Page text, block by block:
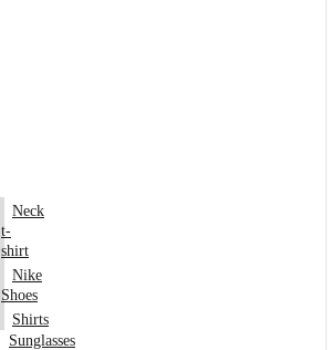
Neck
t-
shirt
Nike
Shoes
Shirts
Sunglasses